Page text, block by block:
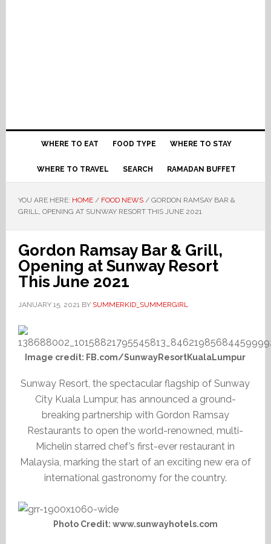
WHERE TO EAT FOOD TYPE WHERE TO STAY
WHERE TO TRAVEL SEARCH RAMADAN BUFFET
YOU ARE HERE: HOME / FOOD NEWS /GORDON RAMSAY BAR &
GRILL, OPENING AT SUNWAY RESORT THIS JUNE 2021
Gordon Ramsay Bar & Grill,
Opening at Sunway Resort
This June 2021
JANUARY 15, 2021BY SUMMERKID_SUMMERGIRL
Image credit: FB.com/SunwayResortKualaLumpur
Sunway Resort, the spectacular flagship of Sunway
City Kuala Lumpur, has announced a ground-
breaking partnership with Gordon Ramsay
Restaurants to open the world-renowned, multi-
Michelin starred chef’s first-ever restaurant in
Malaysia, marking the start of an exciting new era of
international gastronomy for the country.
Photo Credit: www.sunwayhotels.com